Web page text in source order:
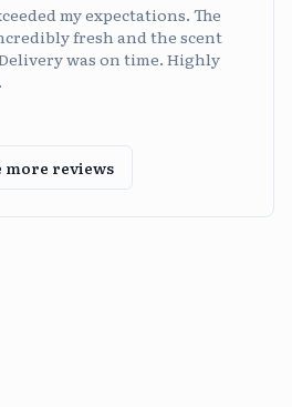
my expectations. The
fresh and the scent
was on time. Highly
more reviews